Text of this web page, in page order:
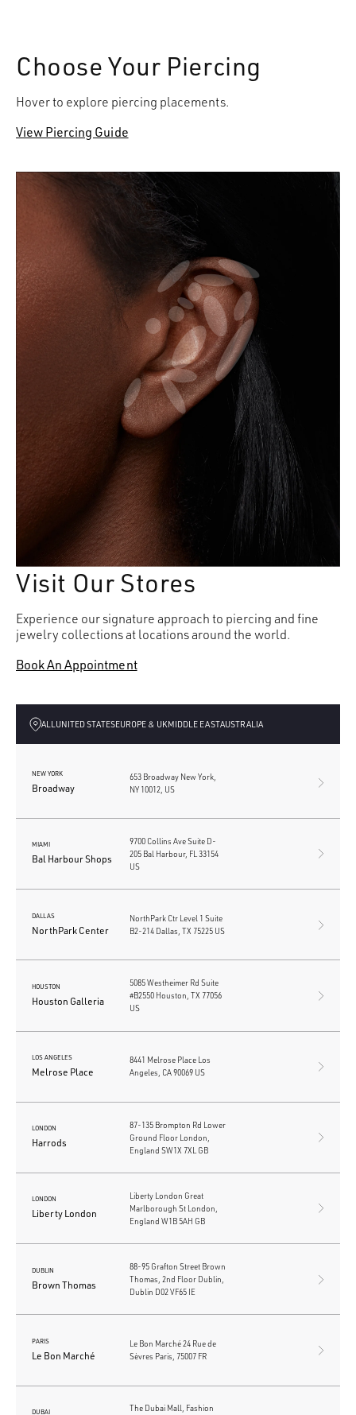
Choose Your Piercing
Hover to explore piercing placements.
View Piercing Guide
Visit Our Stores
Experience our signature approach to piercing and fine
jewelry collections at locations around the world.
Book An Appointment
ALL UNITED STATESEUROPE & UKMIDDLE EASTAUSTRALIA
NEW YORK
Broadway
653 Broadway New York,
NY 10012, US
MIAMI
Bal Harbour Shops
9700 Collins Ave Suite D-
205 Bal Harbour, FL 33154
US
DALLAS
NorthPark Center
NorthPark Ctr Level 1 Suite
B2-214 Dallas, TX 75225 US
HOUSTON
Houston Galleria
5085 Westheimer Rd Suite
#B2550 Houston, TX 77056
US
LOS ANGELES
Melrose Place
8441 Melrose Place Los
Angeles, CA 90069 US
LONDON
Harrods
87-135 Brompton Rd Lower
Ground Floor London,
England SW1X 7XL GB
LONDON
Liberty London
Liberty London Great
Marlborough St London,
England W1B 5AH GB
DUBLIN
Brown Thomas
88-95 Grafton Street Brown
Thomas, 2nd Floor Dublin,
Dublin D02 VF65 IE
PARIS
Le Bon Marché
Le Bon Marché 24 Rue de
Sèvres Paris, 75007 FR
DUBAI The Dubai Mall, Fashion